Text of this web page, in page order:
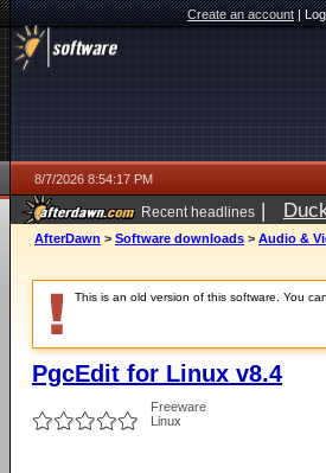
Create an account|
8/7/2026 8:54:17 PM
Recent headlines |
AfterDawn > Software downloads > Audio &
This is an old version of this software. You
PgcEdit for Linux v8.4
Freeware
Linux